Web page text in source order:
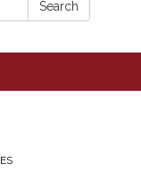
Search